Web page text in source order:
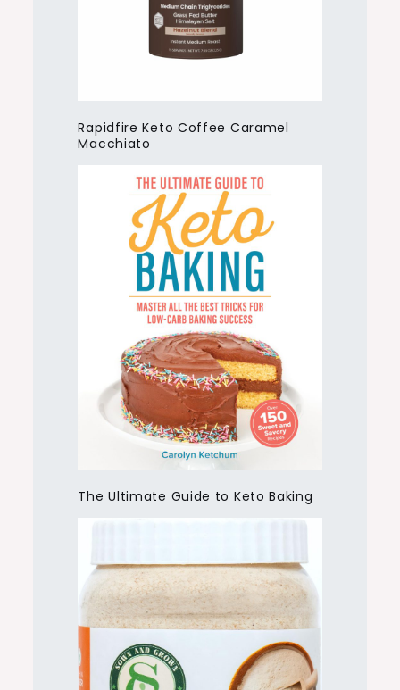
Rapidfire Keto Coffee Caramel
Macchiato
The Ultimate Guide to Keto Baking